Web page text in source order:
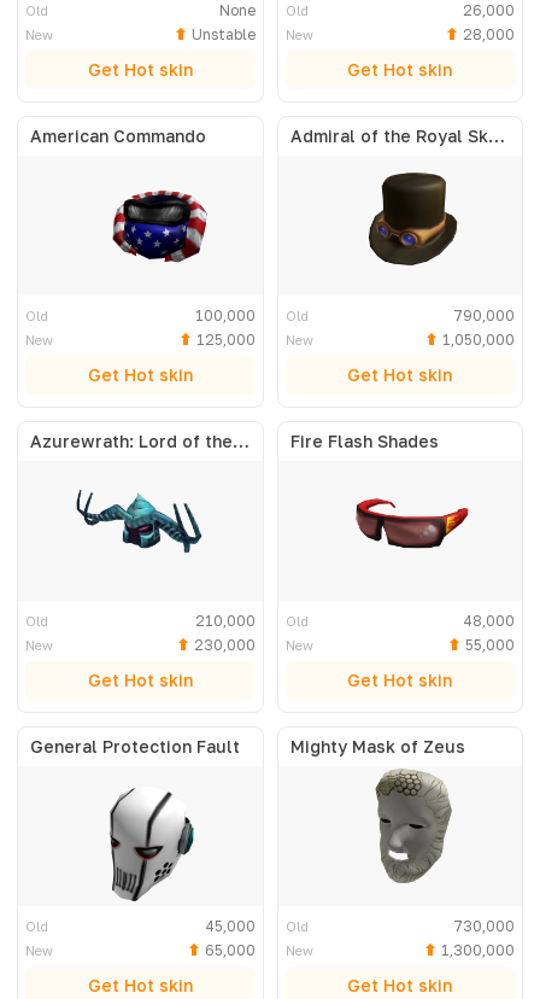
Old None
New Unstable
Get Hot skin
Old 26,000
New 28,000
Get Hot skin
American Commando
Old 100,000
New 125,000
Get Hot skin
Admiral of the Royal Skyfleet
Old 790,000
New 1,050,000
Get Hot skin
Azurewrath: Lord of the Frost
Old 210,000
New 230,000
Get Hot skin
Fire Flash Shades
Old 48,000
New 55,000
Get Hot skin
General Protection Fault
Old 45,000
New 65,000
Get Hot skin
Mighty Mask of Zeus
Old 730,000
New 1,300,000
Get Hot skin